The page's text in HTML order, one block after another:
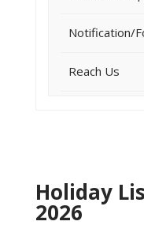
Notification/
Reach Us
Holiday
2026